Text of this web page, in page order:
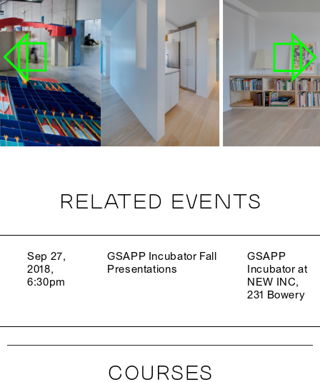
RELATED EVENTS
Sep 27,
2018,
6:30pm
GSAPP Incubator Fall
Presentations
GSAPP
Incubator at
NEW INC,
231 Bowery
COURSES